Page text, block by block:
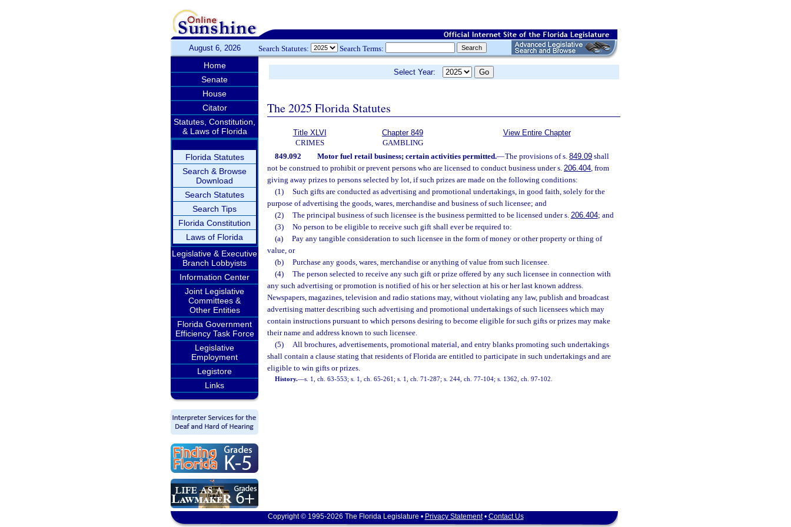
August 6, 2026 Search Statutes: Search Terms:
Home
Senate
House
Citator
Statutes, Constitution,
& Laws of Florida
Florida Statutes
Search & Browse
Download
Search Statutes
Search Tips
Florida Constitution
Laws of Florida
Legislative & Executive
Branch Lobbyists
Information Center
Joint Legislative
Committees &
Other Entities
Florida Government
Efficiency Task Force
Legislative
Employment
Legistore
Links
Select Year:
The 2025 Florida Statutes
Title XLVI
CRIMES
Chapter 849
GAMBLING
View Entire Chapter
849.092 Motor fuel retail business; certain activities permitted.—The provisions of s. 849.09shall
not be construed to prohibit or prevent persons who are licensed to conduct business under s. 206.404, from
giving away prizes to persons selected by lot, if such prizes are made on the following conditions:
(1)
Such gifts are conducted as advertising and promotional undertakings, in good faith, solely for the
purpose of advertising the goods, wares, merchandise and business of such licensee; and
(2)
The principal business of such licensee is the business permitted to be licensed under s. 206.404; and
(3)
No person to be eligible to receive such gift shall ever be required to:
(a)
Pay any tangible consideration to such licensee in the form of money or other property or thing of
value, or
(b)
Purchase any goods, wares, merchandise or anything of value from such licensee.
(4)
The person selected to receive any such gift or prize offered by any such licensee in connection with
any such advertising or promotion is notified of his or her selection at his or her last known address.
Newspapers, magazines, television and radio stations may, without violating any law, publish and broadcast
advertising matter describing such advertising and promotional undertakings of such licensees which may
contain instructions pursuant to which persons desiring to become eligible for such gifts or prizes may make
their name and address known to such licensee.
(5)
All brochures, advertisements, promotional material, and entry blanks promoting such undertakings
shall contain a clause stating that residents of Florida are entitled to participate in such undertakings and are
eligible to win gifts or prizes.
History.—s. 1, ch. 63-553; s. 1, ch. 65-261; s. 1, ch. 71-287; s. 244, ch. 77-104; s. 1362, ch. 97-102.
Copyright © 1995-2026 The Florida Legislature • Privacy Statement• Contact Us